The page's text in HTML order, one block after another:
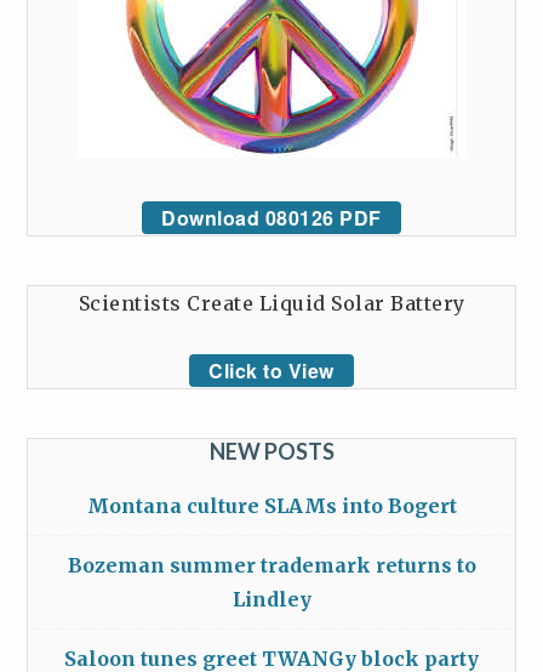
Download 080126 PDF
Scientists Create Liquid Solar Battery
Click to View
NEW POSTS
Montana culture SLAMs into Bogert
Bozeman summer trademark returns to
Lindley
Saloon tunes greet TWANGy block party